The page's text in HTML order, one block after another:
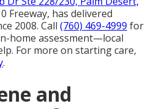
Freeway, has delivered
2008. Call (760) 469-4999 for
home assessment—local
For more on starting care,
.
and